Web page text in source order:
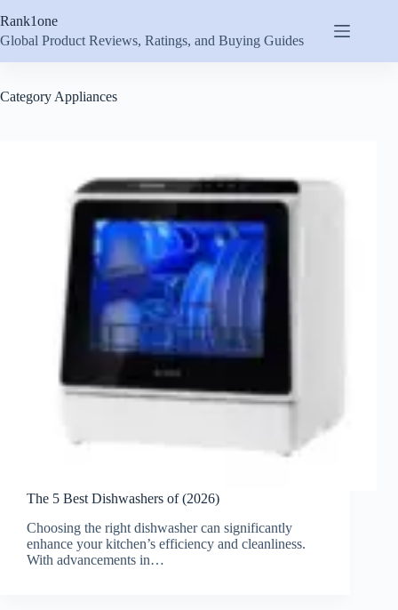
to
content
Rank1one
Global Product Reviews, Ratings, and Buying Guides
Category Appliances
The 5 Best Dishwashers of (2026)
Choosing the right dishwasher can significantly
enhance your kitchen’s efficiency and cleanliness.
With advancements in…